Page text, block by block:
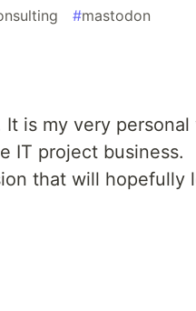
#mastodon
It is my very
IT project business.
that will hopefully